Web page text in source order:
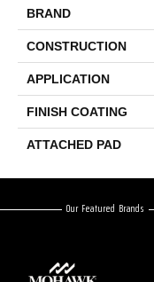
BRAND
CONSTRUCTION
APPLICATION
FINISH COATING
ATTACHED PAD
Our Featured Brands